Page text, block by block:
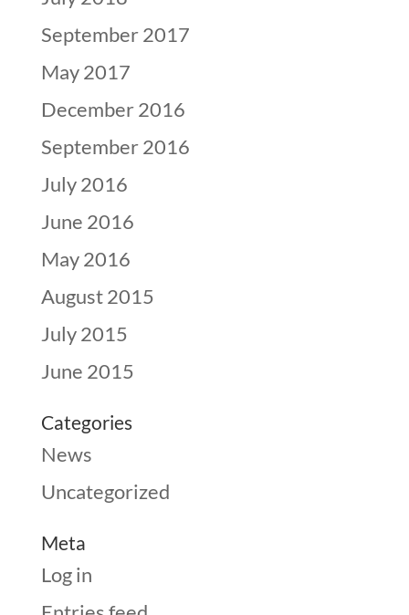
September 2017
May 2017
December 2016
September 2016
July 2016
June 2016
May 2016
August 2015
July 2015
June 2015
Categories
News
Uncategorized
Meta
Log in